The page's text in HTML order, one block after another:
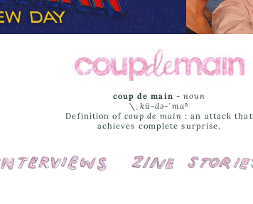
coup de main -noun
\ˌ kü-də-ˈmaⁿ
Definition of coup de main : an attack that
achieves complete surprise.
Interviews Cover Stories